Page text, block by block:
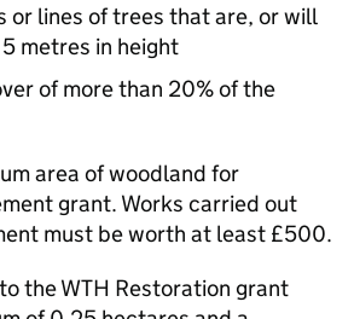
or lines of trees that are, or will
metres in height
of more than 20% of the
area of woodland for
grant. Works carried out
must be worth at least £500.
theWTH Restoration grant